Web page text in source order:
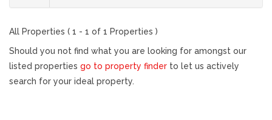
All Properties ( 1 - 1 of 1 Properties )
Should you not find what you are looking for amongst our
listed properties go to property finder to let us actively
search for your ideal property.